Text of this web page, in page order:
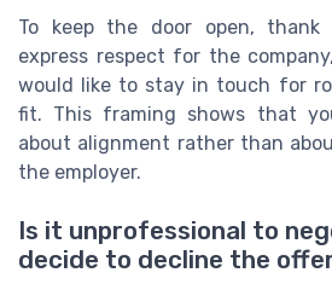
To keep the door open, thank
express respect for the
would like to stay in touch for
fit. This framing shows that
about alignment rather than
the employer.
Is it unprofessional to
decide to decline the